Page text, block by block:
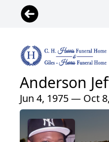
Anderson
Jun 4, 1975 — Oct